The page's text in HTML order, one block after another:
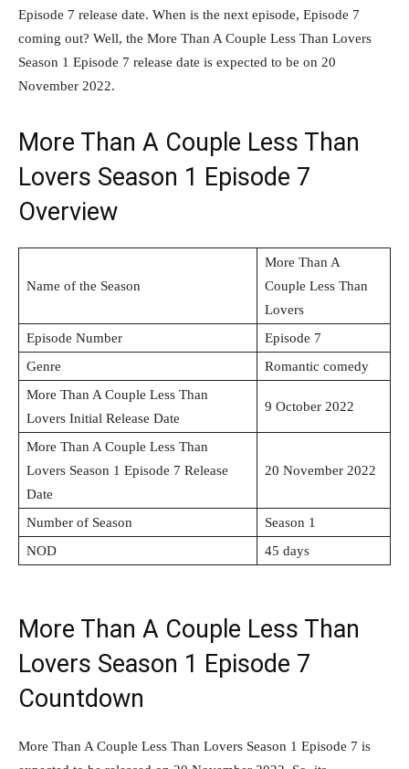
Episode 7 release date. When is the next episode, Episode 7
coming out? Well, the More Than A Couple Less Than Lovers
Season 1 Episode 7 release date is expected to be on 20
November 2022.
More Than A Couple Less Than
Lovers Season 1 Episode 7
Overview
Name of the Season
More Than A
Couple Less Than
Lovers
Episode Number
Episode 7
Genre
Romantic comedy
More Than A Couple Less Than
Lovers Initial Release Date
9 October 2022
More Than A Couple Less Than
Lovers Season 1 Episode 7 Release
Date
20 November 2022
Number of Season
Season 1
NOD
45 days
More Than A Couple Less Than
Lovers Season 1 Episode 7
Countdown
More Than A Couple Less Than Lovers Season 1 Episode 7 is